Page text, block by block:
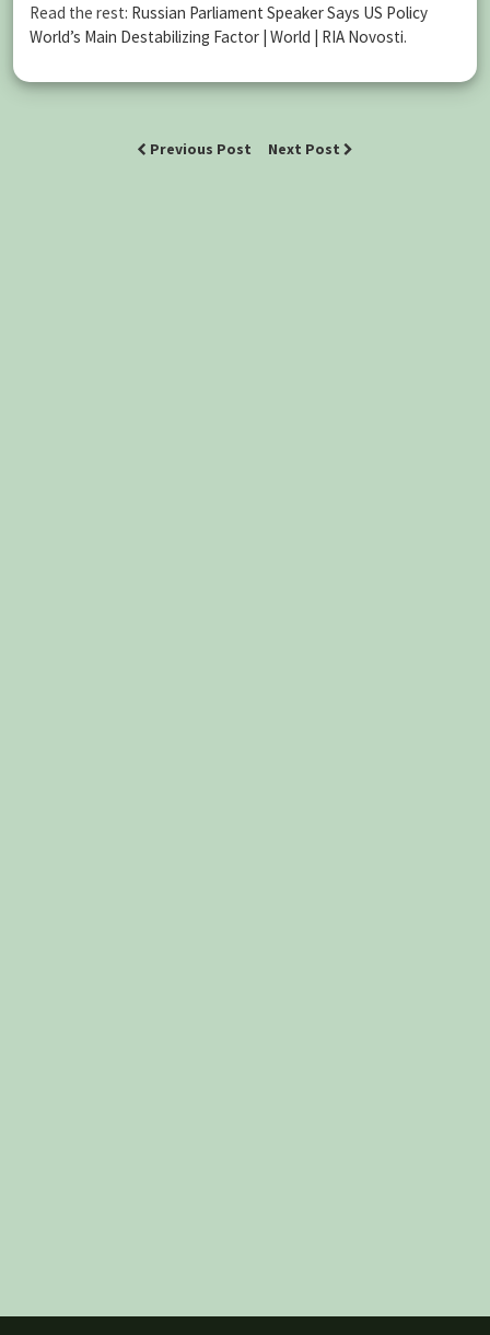
Read the rest: Russian Parliament Speaker Says US Policy
World’s Main Destabilizing Factor | World | RIA Novosti.
Previous Post Next Post